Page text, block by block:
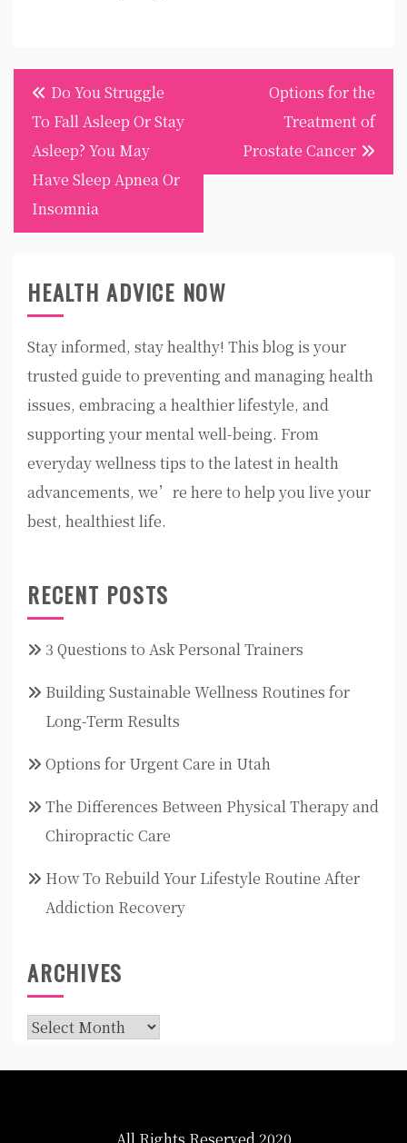
Post
navigation
Do You Struggle
To Fall Asleep Or Stay
Asleep? You May
Have Sleep Apnea Or
Insomnia
Options for the
Treatment of
Prostate Cancer
HEALTH ADVICE NOW
Stay informed, stay healthy! This blog is your
trusted guide to preventing and managing health
issues, embracing a healthier lifestyle, and
supporting your mental well-being. From
everyday wellness tips to the latest in health
advancements, we’re here to help you live your
best, healthiest life.
RECENT POSTS
3 Questions to Ask Personal Trainers
Building Sustainable Wellness Routines for
Long-Term Results
Options for Urgent Care in Utah
The Differences Between Physical Therapy and
Chiropractic Care
How To Rebuild Your Lifestyle Routine After
Addiction Recovery
ARCHIVES
Archives